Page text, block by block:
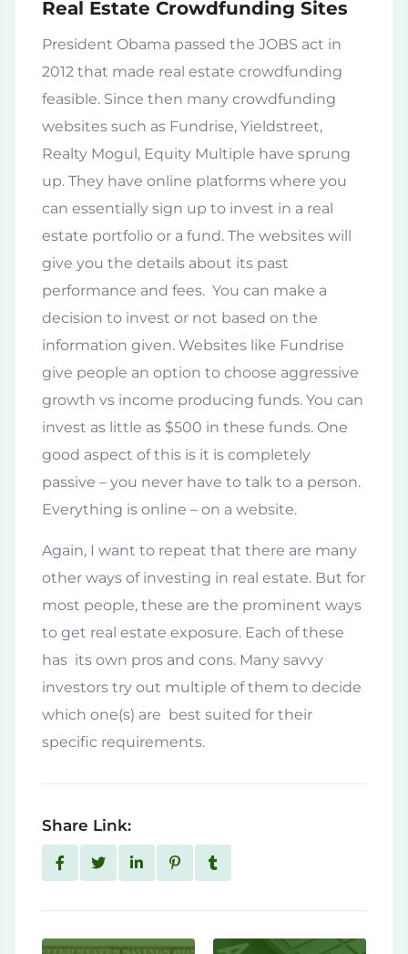
Real Estate Crowdfunding Sites
President Obama passed the JOBS act in
2012 that made real estate crowdfunding
feasible. Since then many crowdfunding
websites such as Fundrise, Yieldstreet,
Realty Mogul, Equity Multiple have sprung
up. They have online platforms where you
can essentially sign up to invest in a real
estate portfolio or a fund. The websites will
give you the details about its past
performance and fees. You can make a
decision to invest or not based on the
information given. Websites like Fundrise
give people an option to choose aggressive
growth vs income producing funds. You can
invest as little as $500 in these funds. One
good aspect of this is it is completely
passive – you never have to talk to a person.
Everything is online – on a website.
Again, I want to repeat that there are many
other ways of investing in real estate. But for
most people, these are the prominent ways
to get real estate exposure. Each of these
has its own pros and cons. Many savvy
investors try out multiple of them to decide
which one(s) are best suited for their
specific requirements.
Share Link: